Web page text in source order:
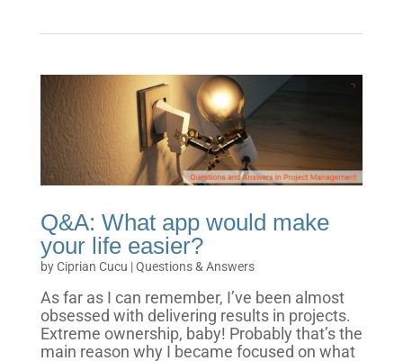
Q&A: What app would make
your life easier?
byCiprian Cucu |Questions & Answers
As far as I can remember, I’ve been almost
obsessed with delivering results in projects.
Extreme ownership, baby! Probably that’s the
main reason why I became focused on what